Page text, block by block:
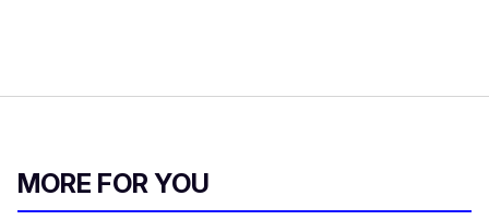
MORE FOR YOU